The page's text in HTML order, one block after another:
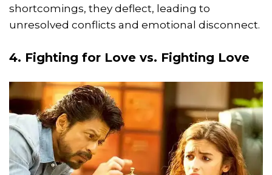
shortcomings, they deflect, leading to
unresolved conflicts and emotional disconnect.
4. Fighting for Love vs. Fighting Love